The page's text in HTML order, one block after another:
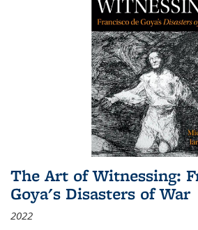
The Art of Witnessing:
Goya's Disasters of War
2022